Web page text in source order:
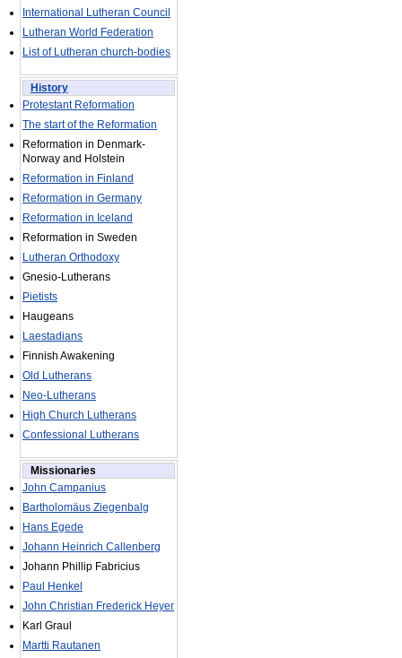
International Lutheran Council
Lutheran World Federation
List of Lutheran church-bodies
History
Protestant Reformation
The start of the Reformation
Reformation in Denmark-
Norway and Holstein
Reformation in Finland
Reformation in Germany
Reformation in Iceland
Reformation in Sweden
Lutheran Orthodoxy
Gnesio-Lutherans
Pietists
Haugeans
Laestadians
Finnish Awakening
Old Lutherans
Neo-Lutherans
High Church Lutherans
Confessional Lutherans
Missionaries
John Campanius
Bartholomäus Ziegenbalg
Hans Egede
Johann Heinrich Callenberg
Johann Phillip Fabricius
Paul Henkel
John Christian Frederick Heyer
Karl Graul
Martti Rautanen